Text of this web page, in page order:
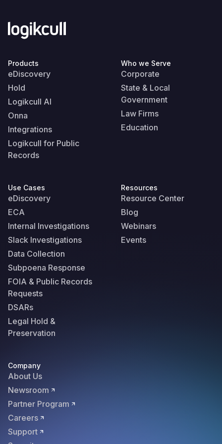
Products
eDiscovery
Hold
Logikcull AI
Onna
Integrations
Logikcull for Public
Records
Who we Serve
Corporate
State & Local
Government
Law Firms
Education
Use Cases
eDiscovery
ECA
Internal Investigations
Slack Investigations
Data Collection
Subpoena Response
FOIA & Public Records
Requests
DSARs
Legal Hold &
Preservation
Resources
Resource Center
Blog
Webinars
Events
Company
About Us
Newsroom
Partner Program
Careers
Support